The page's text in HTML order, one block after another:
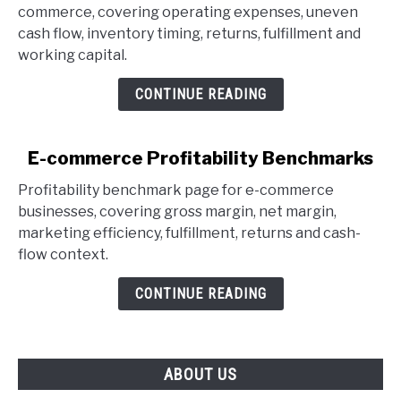
Flow
Pressure
Benchmarks
commerce, covering operating expenses, uneven
cash flow, inventory timing, returns, fulfillment and
working capital.
CONTINUE READING
link
E-
commerce
Profitability
Benchmarks
E-commerce Profitability Benchmarks
Profitability benchmark page for e-commerce
businesses, covering gross margin, net margin,
marketing efficiency, fulfillment, returns and cash-
flow context.
CONTINUE READING
ABOUT US